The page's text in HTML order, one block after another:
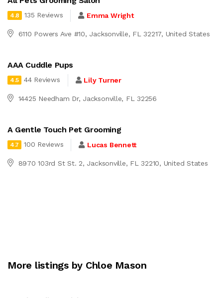
4.8 135 Reviews Emma Wright
6110 Powers Ave #10, Jacksonville, FL 32217, United States
AAA Cuddle Pups
4.5 44 Reviews Lily Turner
14425 Needham Dr, Jacksonville, FL 32256
A Gentle Touch Pet Grooming
4.7 100 Reviews Lucas Bennett
8970 103rd St St. 2, Jacksonville, FL 32210, United States
More listings by Chloe Mason